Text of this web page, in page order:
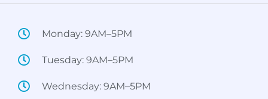
Monday: 9AM–5PM
Tuesday: 9AM–5PM
Wednesday: 9AM–5PM